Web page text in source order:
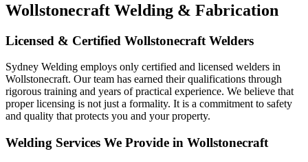
Wollstonecraft Welding & Fabrication
Licensed & Certified Wollstonecraft Welders
Sydney Welding employs only certified and licensed welders in
Wollstonecraft. Our team has earned their qualifications through
rigorous training and years of practical experience. We believe that
proper licensing is not just a formality. It is a commitment to safety
and quality that protects you and your property.
Welding Services We Provide in Wollstonecraft